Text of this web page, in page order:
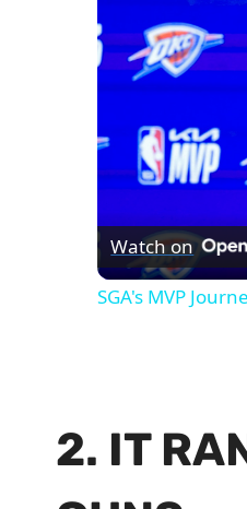
Watch on
SGA's MVP
2. IT